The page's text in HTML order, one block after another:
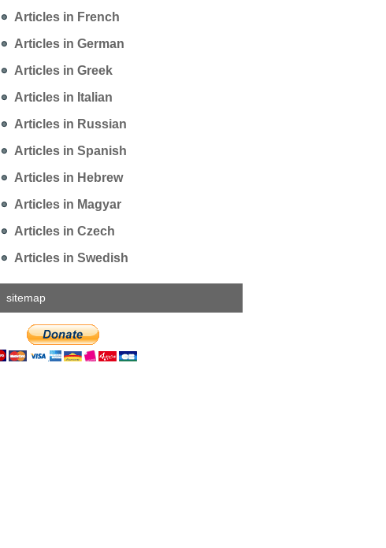
Articles in French
Articles in German
Articles in Greek
Articles in Italian
Articles in Russian
Articles in Spanish
Articles in Hebrew
Articles in Magyar
Articles in Czech
Articles in Swedish
sitemap